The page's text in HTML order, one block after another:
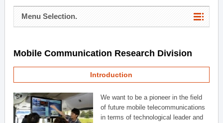
Menu Selection.
Mobile Communication Research Division
Introduction
We want to be a pioneer in the field
of future mobile telecommunications
in terms of technological leader and